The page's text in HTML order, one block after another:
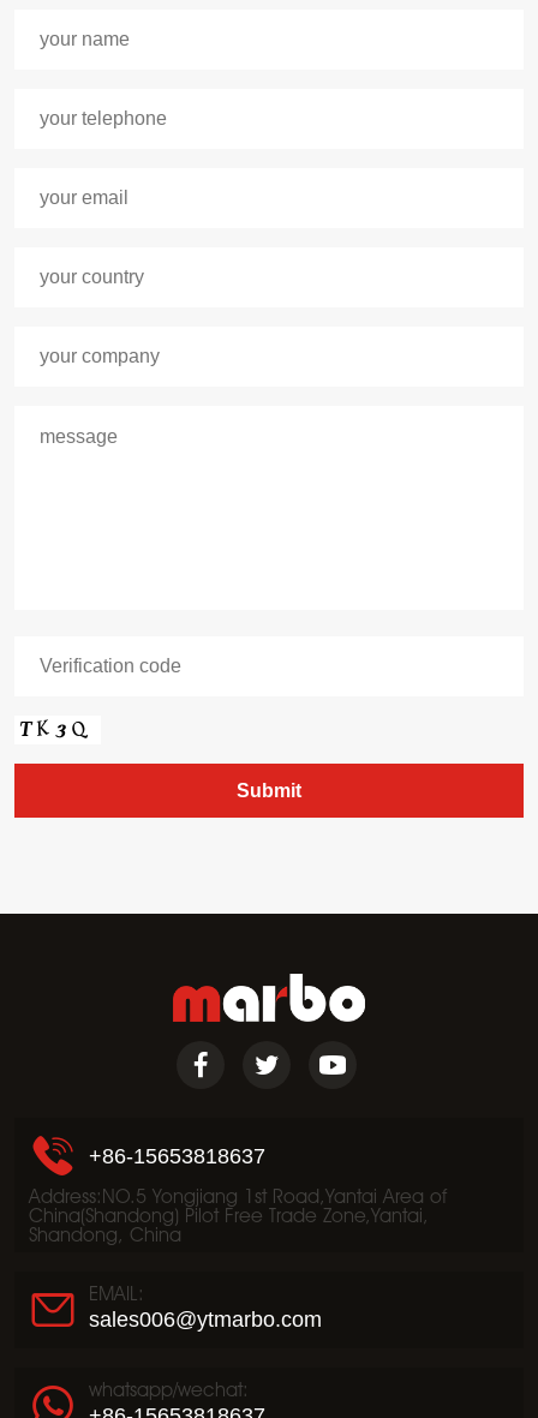
+86-15653818637
Address:NO.5 Yongjiang 1st Road,Yantai Area of
China(Shandong) Pilot Free Trade Zone,Yantai,
Shandong, China
EMAIL:
sales006@ytmarbo.com
whatsapp/wechat: